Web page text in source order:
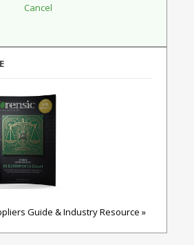
Guide & Industry Resource »